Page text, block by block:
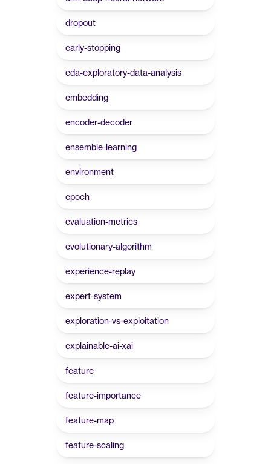
dropout
early-stopping
eda-exploratory-data-analysis
embedding
encoder-decoder
ensemble-learning
environment
epoch
evaluation-metrics
evolutionary-algorithm
experience-replay
expert-system
exploration-vs-exploitation
explainable-ai-xai
feature
feature-importance
feature-map
feature-scaling